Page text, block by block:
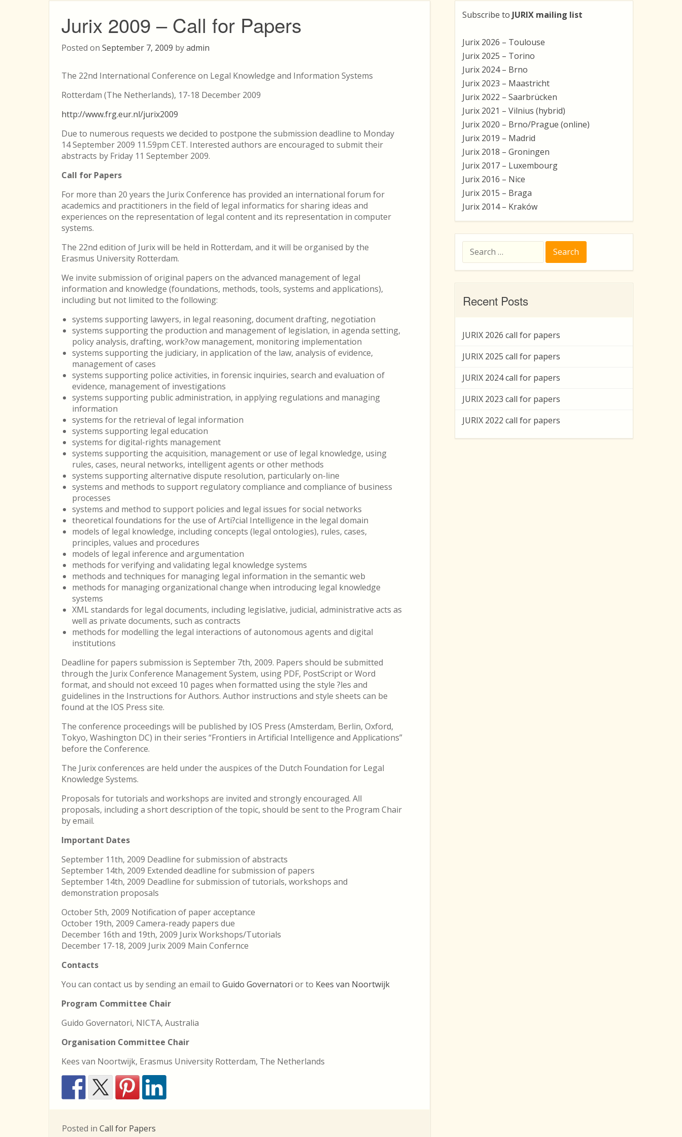
Jurix 2009 – Call for Papers
Posted on September 7, 2009 byadmin
The 22nd International Conference on Legal Knowledge and Information Systems
Rotterdam (The Netherlands), 17-18 December 2009
http://www.frg.eur.nl/jurix2009
Due to numerous requests we decided to postpone the submission deadline to Monday
14 September 2009 11.59pm CET. Interested authors are encouraged to submit their
abstracts by Friday 11 September 2009.
Call for Papers
For more than 20 years the Jurix Conference has provided an international forum for
academics and practitioners in the field of legal informatics for sharing ideas and
experiences on the representation of legal content and its representation in computer
systems.
The 22nd edition of Jurix will be held in Rotterdam, and it will be organised by the
Erasmus University Rotterdam.
We invite submission of original papers on the advanced management of legal
information and knowledge (foundations, methods, tools, systems and applications),
including but not limited to the following:
systems supporting lawyers, in legal reasoning, document drafting, negotiation
systems supporting the production and management of legislation, in agenda setting,
policy analysis, drafting, work?ow management, monitoring implementation
systems supporting the judiciary, in application of the law, analysis of evidence,
management of cases
systems supporting police activities, in forensic inquiries, search and evaluation of
evidence, management of investigations
systems supporting public administration, in applying regulations and managing
information
systems for the retrieval of legal information
systems supporting legal education
systems for digital-rights management
systems supporting the acquisition, management or use of legal knowledge, using
rules, cases, neural networks, intelligent agents or other methods
systems supporting alternative dispute resolution, particularly on-line
systems and methods to support regulatory compliance and compliance of business
processes
systems and method to support policies and legal issues for social networks
theoretical foundations for the use of Arti?cial Intelligence in the legal domain
models of legal knowledge, including concepts (legal ontologies), rules, cases,
principles, values and procedures
models of legal inference and argumentation
methods for verifying and validating legal knowledge systems
methods and techniques for managing legal information in the semantic web
methods for managing organizational change when introducing legal knowledge
systems
XML standards for legal documents, including legislative, judicial, administrative acts as
well as private documents, such as contracts
methods for modelling the legal interactions of autonomous agents and digital
institutions
Deadline for papers submission is September 7th, 2009. Papers should be submitted
through the Jurix Conference Management System, using PDF, PostScript or Word
format, and should not exceed 10 pages when formatted using the style ?les and
guidelines in the Instructions for Authors. Author instructions and style sheets can be
found at the IOS Press site.
The conference proceedings will be published by IOS Press (Amsterdam, Berlin, Oxford,
Tokyo, Washington DC) in their series “Frontiers in Artificial Intelligence and Applications”
before the Conference.
The Jurix conferences are held under the auspices of the Dutch Foundation for Legal
Knowledge Systems.
Proposals for tutorials and workshops are invited and strongly encouraged. All
proposals, including a short description of the topic, should be sent to the Program Chair
by email.
Important Dates
September 11th, 2009 Deadline for submission of abstracts
September 14th, 2009 Extended deadline for submission of papers
September 14th, 2009 Deadline for submission of tutorials, workshops and
demonstration proposals
October 5th, 2009 Notification of paper acceptance
October 19th, 2009 Camera-ready papers due
December 16th and 19th, 2009 Jurix Workshops/Tutorials
December 17-18, 2009 Jurix 2009 Main Confernce
Contacts
You can contact us by sending an email to Guido Governatori or to Kees van Noortwijk
Program Committee Chair
Guido Governatori, NICTA, Australia
Organisation Committee Chair
Kees van Noortwijk, Erasmus University Rotterdam, The Netherlands
Posted in Call for Papers
Subscribe to JURIX mailing list
Jurix 2026 – Toulouse
Jurix 2025 – Torino
Jurix 2024 – Brno
Jurix 2023 – Maastricht
Jurix 2022 – Saarbrücken
Jurix 2021 – Vilnius (hybrid)
Jurix 2020 – Brno/Prague (online)
Jurix 2019 – Madrid
Jurix 2018 – Groningen
Jurix 2017 – Luxembourg
Jurix 2016 – Nice
Jurix 2015 – Braga
Jurix 2014 – Kraków
for:
Recent Posts
JURIX 2026 call for papers
JURIX 2025 call for papers
JURIX 2024 call for papers
JURIX 2023 call for papers
JURIX 2022 call for papers